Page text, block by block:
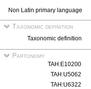
Non Latin primary language
Taxonomic definition
Taxonomic definition
Partonomy
TAH:E10200
TAH:U5062
TAH:U6322